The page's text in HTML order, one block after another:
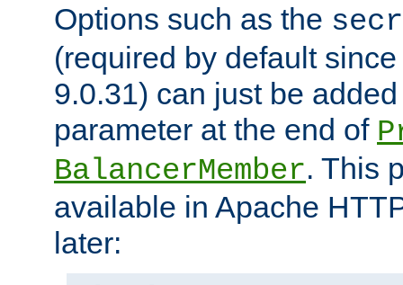
Options such as the
(required by default
9.0.31) can just be
parameter at the end of
BalancerMember. This
available in Apache
later: